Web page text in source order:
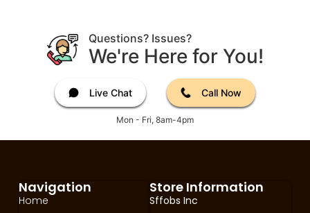
Questions? Issues?
We're Here for You!
Live Chat Call Now
Mon - Fri, 8am-4pm
Store Information
Sffobs Inc
Navigation
Home